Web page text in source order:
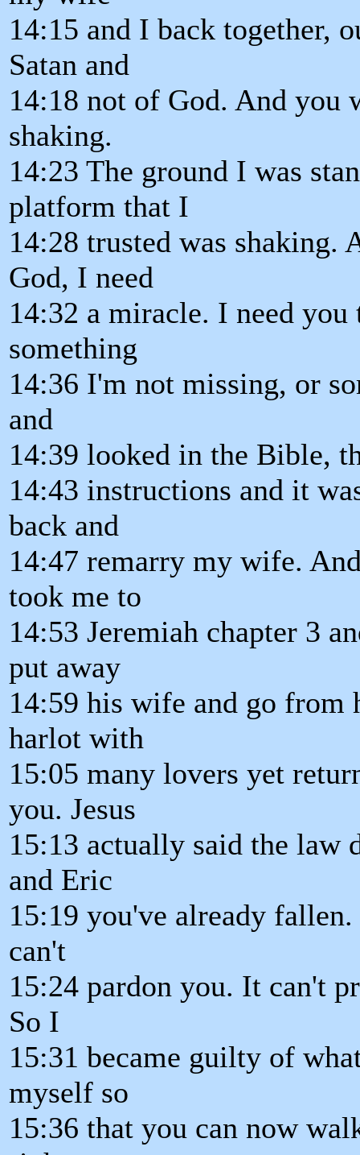
14:15 and I back together,
Satan and
14:18 not of God. And you
shaking.
14:23 The ground I was
platform that I
14:28 trusted was shaking.
God, I need
14:32 a miracle. I need
something
14:36 I'm not missing, or
and
14:39 looked in the Bible,
14:43 instructions and it
back and
14:47 remarry my wife.
took me to
14:53 Jeremiah chapter 3
put away
14:59 his wife and go from
harlot with
15:05 many lovers yet
you. Jesus
15:13 actually said the law
and Eric
15:19 you've already
can't
15:24 pardon you. It can't
So I
15:31 became guilty of
myself so
15:36 that you can now